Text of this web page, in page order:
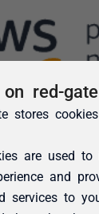
on red-
stores
are used to
and
services to